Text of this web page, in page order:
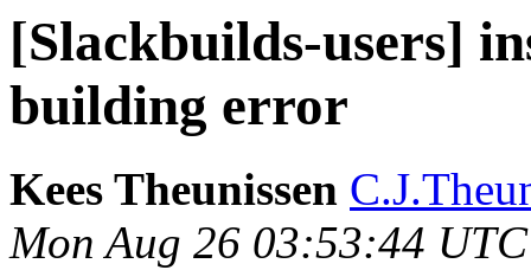
[Slackbuilds-users]
building error
Kees Theunissen
Mon Aug 26 03:53:44